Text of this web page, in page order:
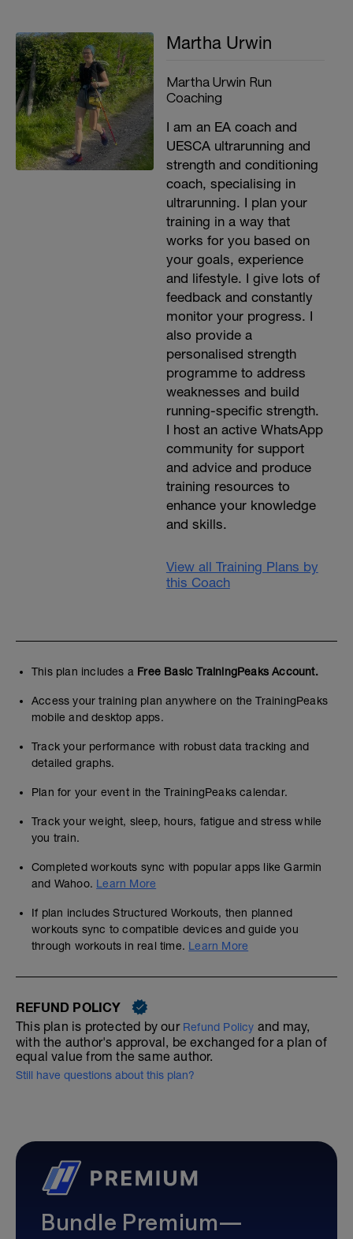
Martha Urwin
Martha Urwin Run
Coaching
I am an EA coach and
UESCA ultrarunning and
strength and conditioning
coach, specialising in
ultrarunning. I plan your
training in a way that
works for you based on
your goals, experience
and lifestyle. I give lots of
feedback and constantly
monitor your progress. I
also provide a
personalised strength
programme to address
weaknesses and build
running-specific strength.
I host an active WhatsApp
community for support
and advice and produce
training resources to
enhance your knowledge
and skills.
View all Training Plans by
this Coach
This plan includes a Free Basic TrainingPeaks Account.
Access your training plan anywhere on the TrainingPeaks
mobile and desktop apps.
Track your performance with robust data tracking and
detailed graphs.
Plan for your event in the TrainingPeaks calendar.
Track your weight, sleep, hours, fatigue and stress while
you train.
Completed workouts sync with popular apps like Garmin
and Wahoo. Learn More
If plan includes Structured Workouts, then planned
workouts sync to compatible devices and guide you
through workouts in real time. Learn More
REFUND POLICY
This plan is protected by our Refund Policy and may,
with the author's approval, be exchanged for a plan of
equal value from the same author.
Still have questions about this plan?
Bundle Premium—